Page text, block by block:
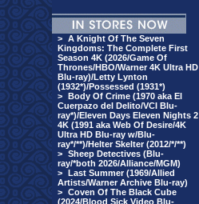
> A Knight Of The Seven
Kingdoms: The Complete First
Season 4K (2026/Game Of
Thrones/HBO/Warner 4K Ultra HD
Blu-ray)/Letty Lynton
(1932*)/Possessed (1931*)
> Body Of Crime (1970 aka El
Cuerpazo del Delito/VCI Blu-
ray*)/Eleven Days Eleven Nights 2
4K (1991 aka Web Of Desire/4K
Ultra HD Blu-ray w/Blu-
ray*/**)/Helter Skelter (2012/*/**)
> Sheep Detectives (Blu-
ray/*both 2026/Alliance/MGM)
> Last Summer (1969/Allied
Artists/Warner Archive Blu-ray)
> Coven Of The Black Cube
(2024/Blood Sick Video Blu-